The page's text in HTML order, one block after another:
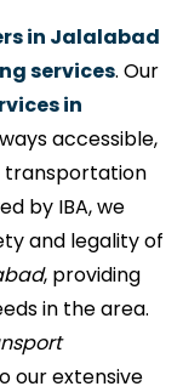
in Jalalabad
services. Our
in
accessible,
transportation
by IBA, we
and legality of
, providing
in the area.
our extensive